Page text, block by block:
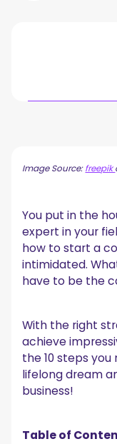
15 Types of
3. Career
4. Diversity,
5. Environmental
6. Financial
7. Healthcare
8. Human
11. Marketing
12. Operations
13. Public
14. Sales
15. Strategy
1. Find Your Niche
Image Source:freepik
You put in the
expert in your
how to start a
intimidated.
have to be the
With the right
achieve
the 10 steps
lifelong dream
business!
Table of